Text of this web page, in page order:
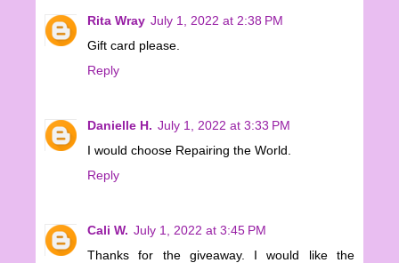
Rita Wray July 1, 2022 at 2:38 PM
Gift card please.
Reply
Danielle H. July 1, 2022 at 3:33 PM
I would choose Repairing the World.
Reply
Cali W. July 1, 2022 at 3:45 PM
Thanks for the giveaway. I would like the